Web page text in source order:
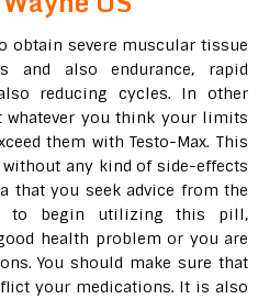
obtain severe muscular tissue
and also endurance, rapid
reducing cycles. In other
whatever you think your limits
them with Testo-Max. This
any kind of side-effects
that you seek advice from the
to begin utilizing this pill,
health problem or you are
You should make sure that
your medications. It is also